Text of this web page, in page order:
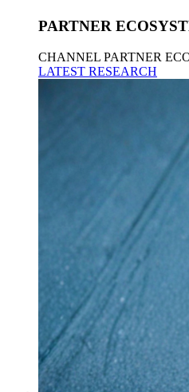
PARTNER
CHANNEL PARTNER
LATEST RESEARCH